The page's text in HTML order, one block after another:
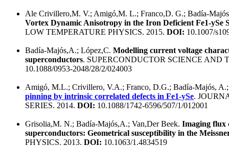
Ale Crivillero,M. V.; Amigó,M. L.; Franco,D. G.; Badía-
Vortex Dynamic Anisotropy in the Iron Deficient Fe1-ySe
LOW TEMPERATURE PHYSICS. 2015. DOI: 10.1007/
Badía-Majós,A.; López,C. Modelling current voltage
superconductors. SUPERCONDUCTOR SCIENCE AND
10.1088/0953-2048/28/2/024003
Amigó, M.L.; Crivillero, V.A.; Franco, D.G.; Badía-Majós,
pinning by intrinsic correlated defects in Fe1-ySe.
SERIES. 2014. DOI: 10.1088/1742-6596/507/1/012001
Grisolia,M. N.; Badía-Majós,A.; Van,Der Beek. Imaging flux
superconductors: Geometrical susceptibility in the
PHYSICS. 2013. DOI: 10.1063/1.4834519